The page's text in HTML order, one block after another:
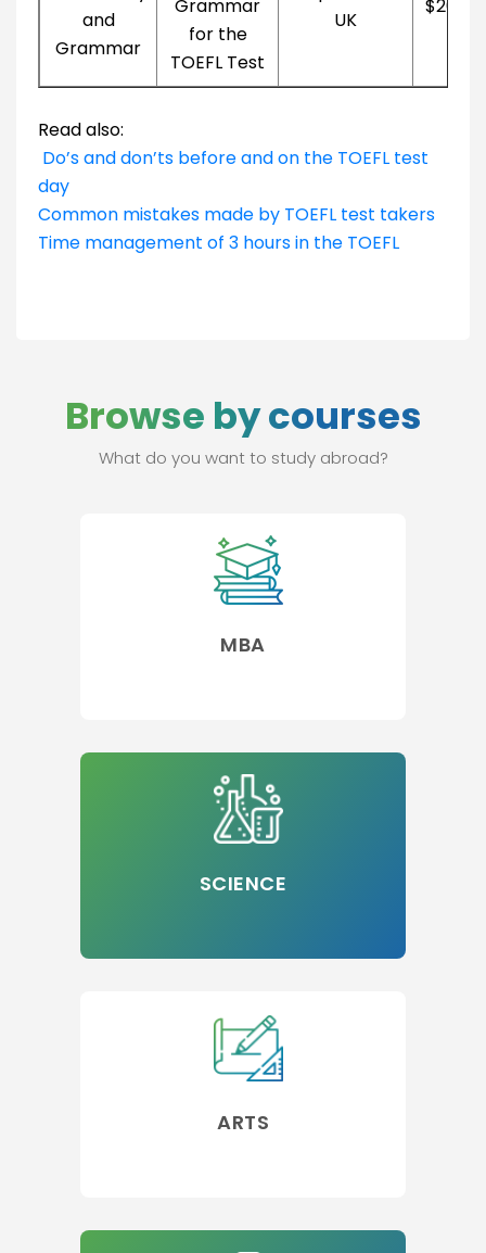
and
Grammar
Grammar
for the
TOEFL Test
UK
$20.99
Read also:
Do’s and don’ts before and on the TOEFL test
day
Common mistakes made by TOEFL test takers
Time management of 3 hours in the TOEFL
Browse by courses
What do you want to study abroad?
MBA
SCIENCE
ARTS